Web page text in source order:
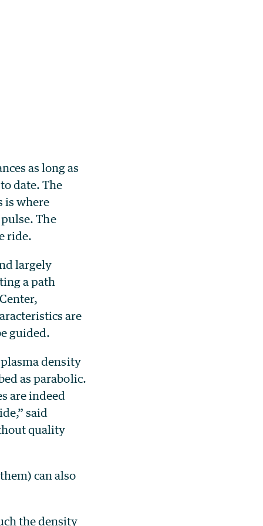
as long as
date. The
is where
The
ride.
largely
a path
are
guided.
density
as parabolic.
are indeed
said
quality
can also
the density